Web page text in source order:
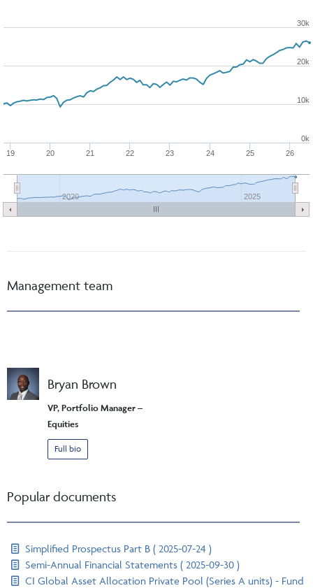
19 20 21 22 23 24 25 26
2020 2025
0k
10k
20k
30k
Management team
Bryan Brown
VP, Portfolio Manager –
Equities
Full bio
Popular documents
Simplified Prospectus Part B ( 2025-07-24 )
Semi-Annual Financial Statements ( 2025-09-30 )
CI Global Asset Allocation Private Pool (Series A units) - Fund